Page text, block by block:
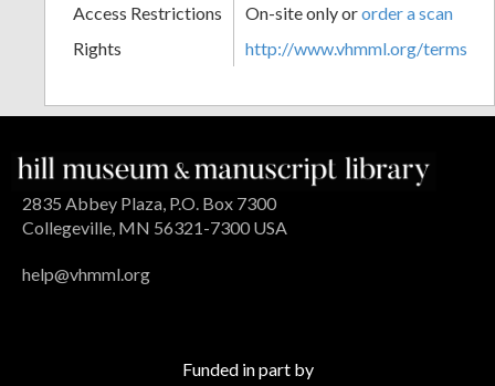
Access Restrictions On-site only ororder a scan
Rights
http://www.vhmml.org/terms
2835 Abbey Plaza, P.O. Box 7300
Collegeville, MN 56321-7300 USA
help@vhmml.org
Funded in part by